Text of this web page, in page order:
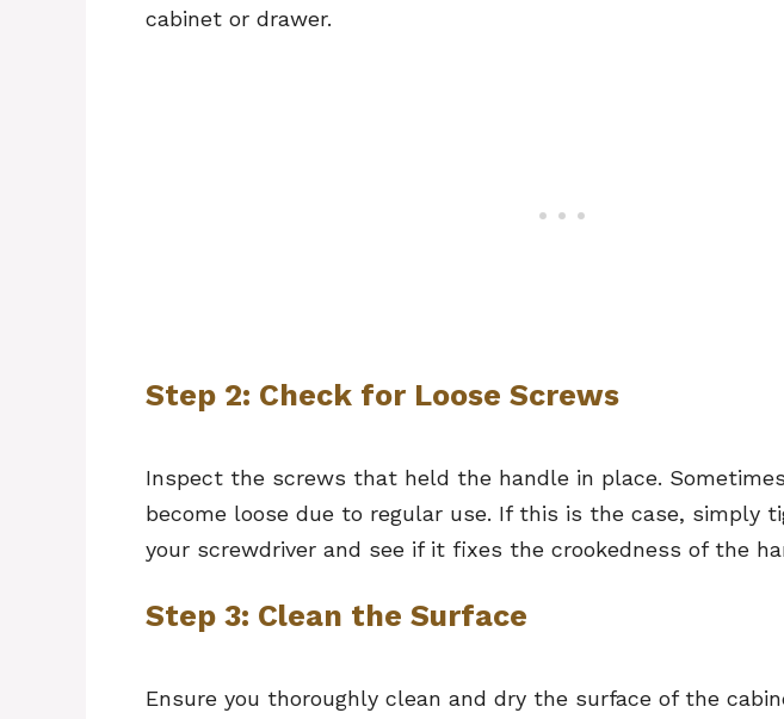
cabinet or drawer.
Step 2: Check for Loose Screws
Inspect the screws that held the handle in place.
become loose due to regular use. If this is the case, simply
your screwdriver and see if it fixes the crookedness of the
Step 3: Clean the Surface
Ensure you thoroughly clean and dry the surface of the